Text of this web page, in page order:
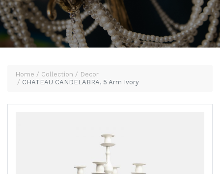
Home Collection
Decor
CHATEAU CANDELABRA, 5 Arm Ivory